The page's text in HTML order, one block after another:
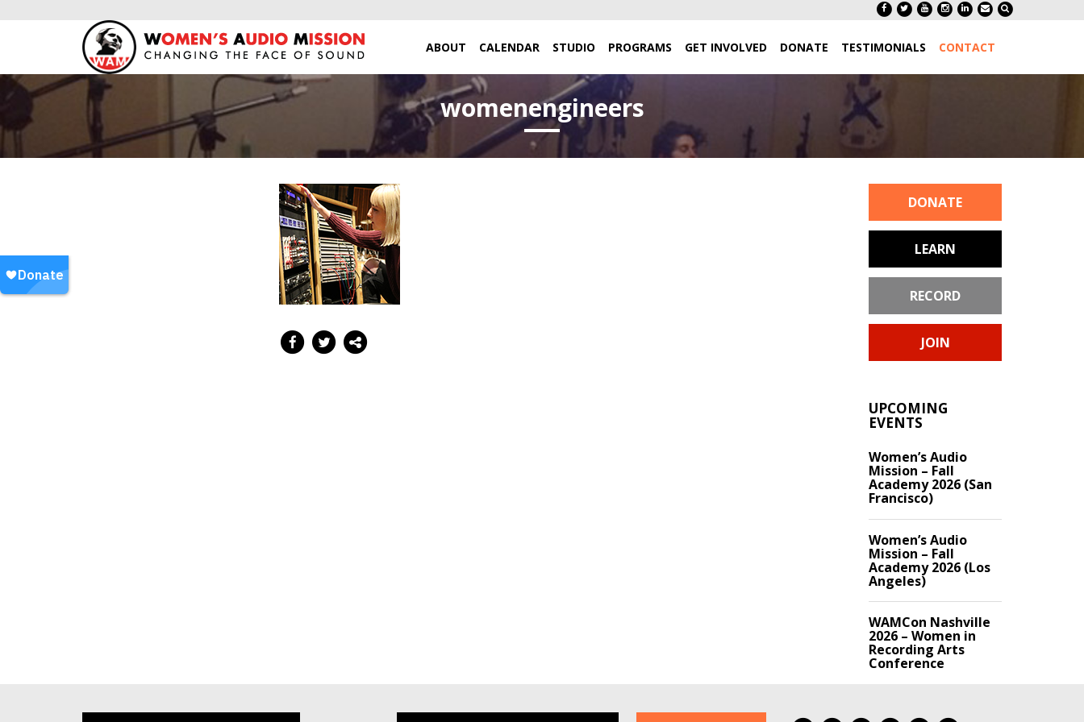
ABOUT CALENDAR STUDIO PROGRAMS GET INVOLVED DONATE TESTIMONIALS CONTACT
womenengineers
DONATE
LEARN
RECORD
JOIN
UPCOMING
EVENTS
Women’s Audio
Mission – Fall
Academy 2026 (San
Francisco)
Women’s Audio
Mission – Fall
Academy 2026 (Los
Angeles)
WAMCon Nashville
2026 – Women in
Recording Arts
Conference